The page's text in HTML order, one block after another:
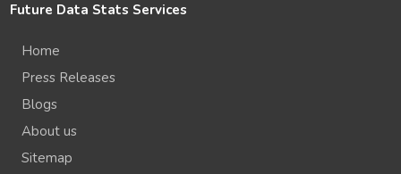
Future Data Stats Services
Home
Press Releases
Blogs
About us
Sitemap